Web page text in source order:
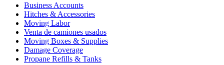
Business Accounts
Hitches & Accessories
Moving Labor
Venta de camiones usados
Moving Boxes & Supplies
Damage Coverage
Propane Refills & Tanks